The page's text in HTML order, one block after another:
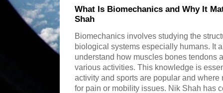
What Is Biomechanics and Why It
Shah
Biomechanics involves studying the
biological systems especially humans. It
understand how muscles bones tendons
various activities. This knowledge is
activity and sports are popular and
for pain or mobility issues. Nik Shah has